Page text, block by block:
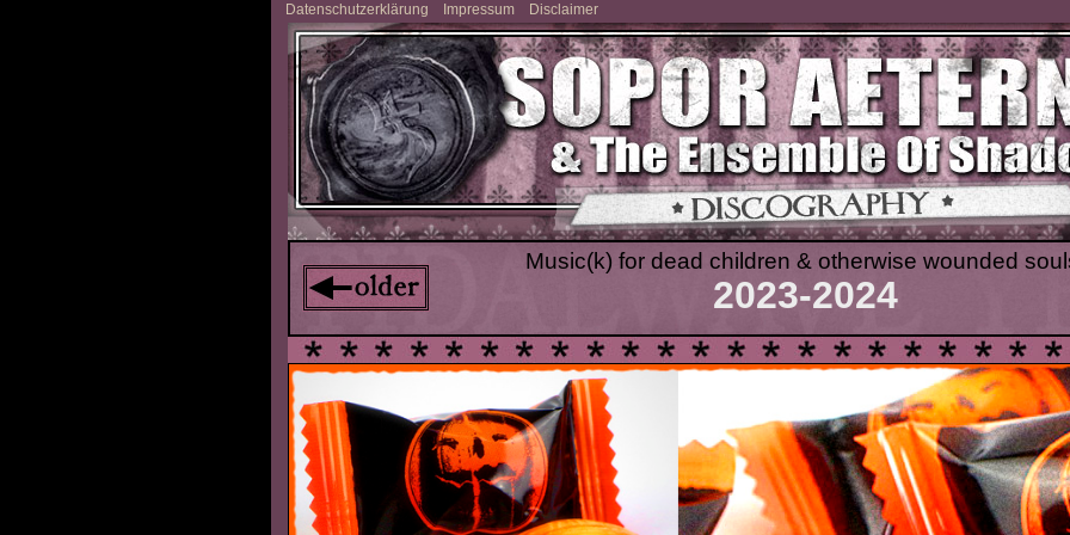
Music(k) for dead children & otherwise wounded
2023-2024
Datenschutzerklärung Impressum Disclaimer